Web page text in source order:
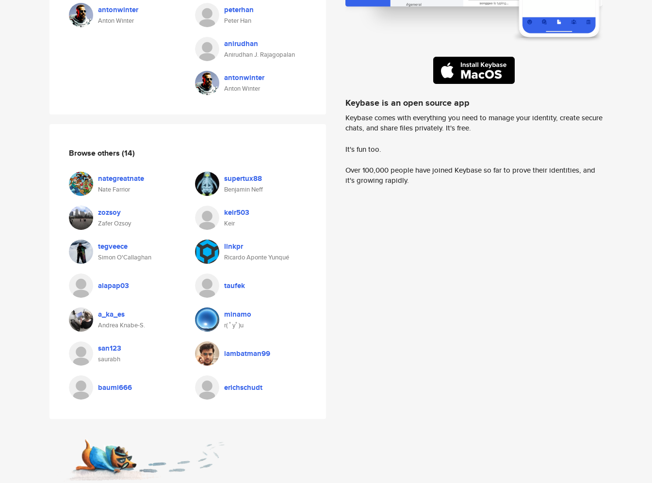
antonwinter
Anton Winter
peterhan
Peter Han
anirudhan
Anirudhan J. Rajagopalan
antonwinter
Anton Winter
Browse others (14)
nategreatnate
Nate Farrior
supertux88
Benjamin Neff
zozsoy
Zafer Ozsoy
keir503
Keir
tegveece
Simon O'Callaghan
linkpr
Ricardo Aponte Yunqué
alapap03 taufek
a_ka_es
Andrea Knabe-S.
minamo
r( ﾟyﾟ)u
san123
saurabh
iambatman99
baumi666 erichschudt
Keybase is an open source app
Keybase comes with everything you need to manage your identity, create secure
chats, and share files privately. It's free.
It's fun too.
Over 100,000 people have joined Keybase so far to prove their identities, and
it's growing rapidly.